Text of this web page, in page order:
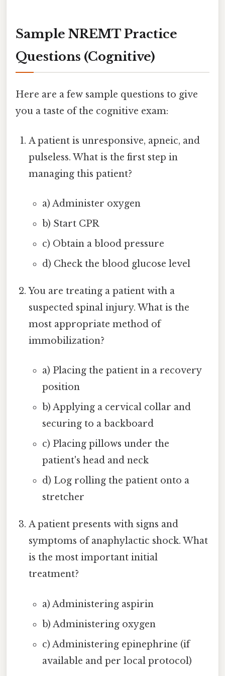
Sample NREMT Practice
Questions (Cognitive)
Here are a few sample questions to give
you a taste of the cognitive exam:
A patient is unresponsive, apneic, and
pulseless. What is the first step in
managing this patient?
a) Administer oxygen
b) Start CPR
c) Obtain a blood pressure
d) Check the blood glucose level
You are treating a patient with a
suspected spinal injury. What is the
most appropriate method of
immobilization?
a) Placing the patient in a recovery
position
b) Applying a cervical collar and
securing to a backboard
c) Placing pillows under the
patient's head and neck
d) Log rolling the patient onto a
stretcher
A patient presents with signs and
symptoms of anaphylactic shock. What
is the most important initial
treatment?
a) Administering aspirin
b) Administering oxygen
c) Administering epinephrine (if
available and per local protocol)